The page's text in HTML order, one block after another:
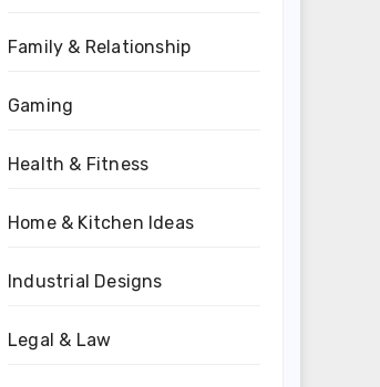
Family & Relationship
Gaming
Health & Fitness
Home & Kitchen Ideas
Industrial Designs
Legal & Law